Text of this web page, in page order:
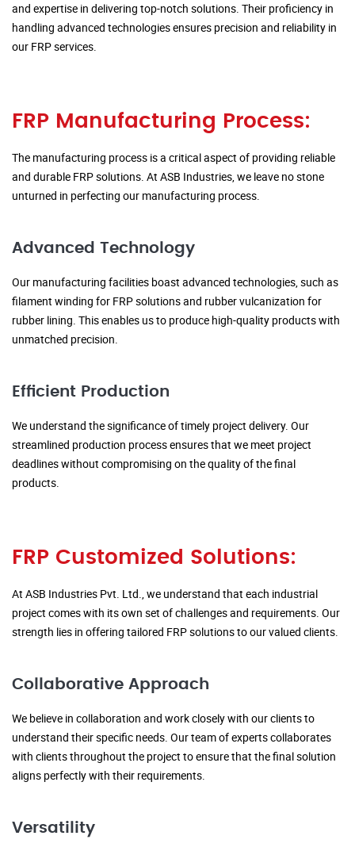
and expertise in delivering top-notch solutions. Their proficiency in
handling advanced technologies ensures precision and reliability in
our FRP services.
FRP Manufacturing Process:
The manufacturing process is a critical aspect of providing reliable
and durable FRP solutions. At ASB Industries, we leave no stone
unturned in perfecting our manufacturing process.
Advanced Technology
Our manufacturing facilities boast advanced technologies, such as
filament winding for FRP solutions and rubber vulcanization for
rubber lining. This enables us to produce high-quality products with
unmatched precision.
Efficient Production
We understand the significance of timely project delivery. Our
streamlined production process ensures that we meet project
deadlines without compromising on the quality of the final
products.
FRP Customized Solutions:
At ASB Industries Pvt. Ltd., we understand that each industrial
project comes with its own set of challenges and requirements. Our
strength lies in offering tailored FRP solutions to our valued clients.
Collaborative Approach
We believe in collaboration and work closely with our clients to
understand their specific needs. Our team of experts collaborates
with clients throughout the project to ensure that the final solution
aligns perfectly with their requirements.
Versatility